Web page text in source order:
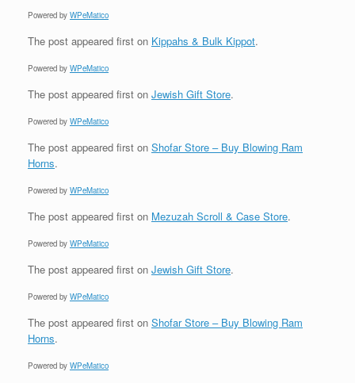
Powered by WPeMatico
The post appeared first on Kippahs & Bulk Kippot.
Powered by WPeMatico
The post appeared first on Jewish Gift Store.
Powered by WPeMatico
The post appeared first on Shofar Store – Buy Blowing Ram
Horns.
Powered by WPeMatico
The post appeared first on Mezuzah Scroll & Case Store.
Powered by WPeMatico
The post appeared first on Jewish Gift Store.
Powered by WPeMatico
The post appeared first on Shofar Store – Buy Blowing Ram
Horns.
Powered by WPeMatico